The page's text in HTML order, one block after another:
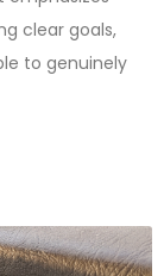
clear goals,
to genuinely